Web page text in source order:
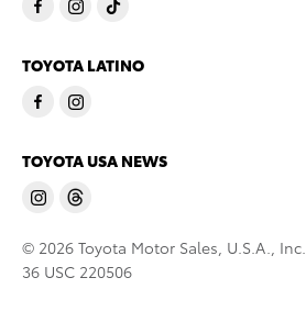
TOYOTA LATINO
TOYOTA USA NEWS
© 2026 Toyota Motor Sales, U.S.A., Inc.
36 USC 220506